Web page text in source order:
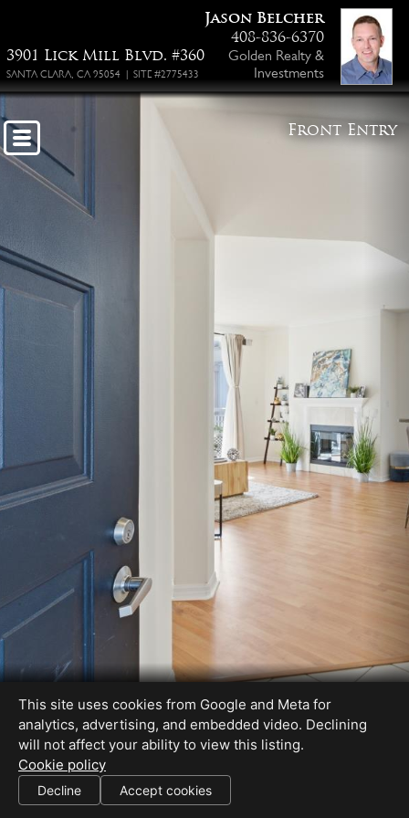
3901 Lick Mill Blvd. #360
SANTA CLARA, CA 95054 | SITE #2775433
Jason Belcher
408-836-6370
Golden Realty &
Investments
Front Entry
SHARE THIS SITE
This site uses cookies from Google and Meta for
analytics, advertising, and embedded video. Declining
will not affect your ability to view this listing.
Cookie policy
Decline Accept cookies